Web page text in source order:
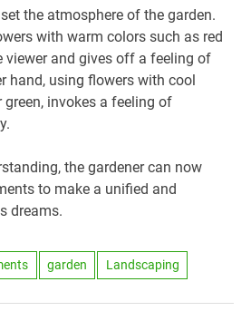
the atmosphere of the garden.
with warm colors such as red
viewer and gives off a feeling of
hand, using flowers with cool
invokes a feeling of
the gardener can now
to make a unified and
dreams.
garden Landscaping